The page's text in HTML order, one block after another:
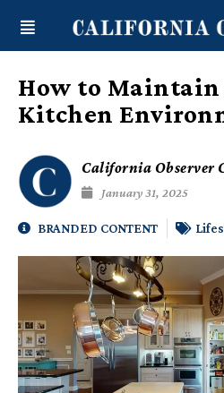
content
How to Maintain
Kitchen
California
January 31, 2025
BRANDED CONTENT